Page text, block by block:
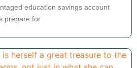
education savings account
prepare for